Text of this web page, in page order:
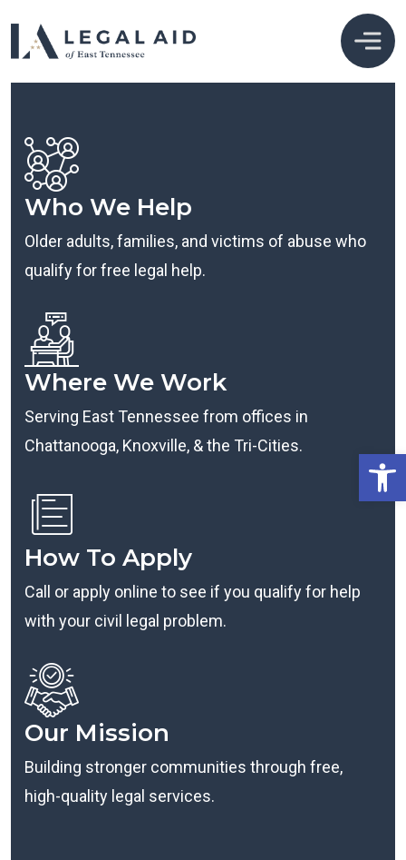
Who We Help
Older adults, families, and victims of abuse who
qualify for free legal help.
Where We Work
Serving East Tennessee from offices in
Chattanooga, Knoxville, & the Tri-Cities.
How To Apply
Call or apply online to see if you qualify for help
with your civil legal problem.
Our Mission
Building stronger communities through free,
high-quality legal services.